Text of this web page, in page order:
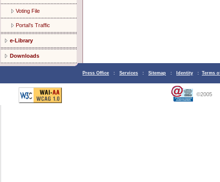
Voting File
Portal’s Traffic
e-Library
Downloads
Press Office : Services : Sitemap : Identity : Terms
©2005